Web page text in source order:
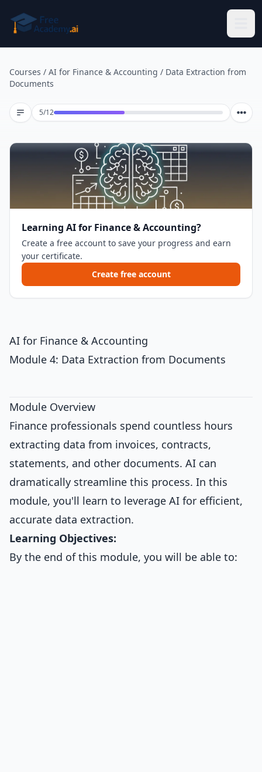
Courses / AI for Finance & Accounting / Data Extraction from
Documents
5/12Lesson 5 of 12
Learning AI for Finance & Accounting?
Create a free account to save your progress and earn
your certificate.
Create free account
AI for Finance & Accounting
Module 4: Data Extraction from Documents
Module Overview
Finance professionals spend countless hours
extracting data from invoices, contracts,
statements, and other documents. AI can
dramatically streamline this process. In this
module, you'll learn to leverage AI for efficient,
accurate data extraction.
Learning Objectives:
By the end of this module, you will be able to: